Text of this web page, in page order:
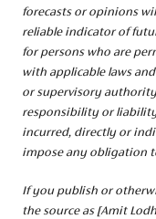
forecasts or opinions
reliable indicator of
for persons who are
with applicable laws
or supervisory
responsibility or
incurred, directly or
impose any obligation
If you publish or
the source as [Amit